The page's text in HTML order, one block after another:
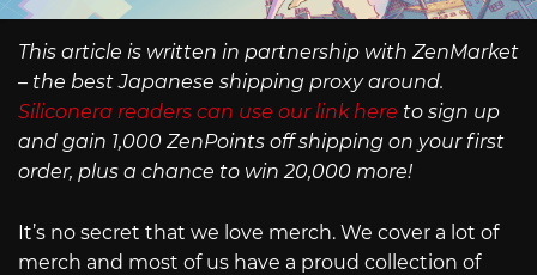
This article is written in partnership with ZenMarket
– the best Japanese shipping proxy around.
Siliconera readers can use our link here to sign up
and gain 1,000 ZenPoints off shipping on your first
order, plus a chance to win 20,000 more!
It’s no secret that we love merch. We cover a lot of
merch and most of us have a proud collection of